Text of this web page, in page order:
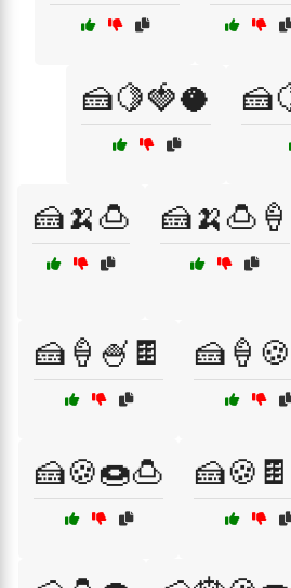
🍰🍋🍓🥥
🍰🍌🍮 🍰🍌🍮🍦
🍰🍦🍧🍫
🍰🍪🍩🍮